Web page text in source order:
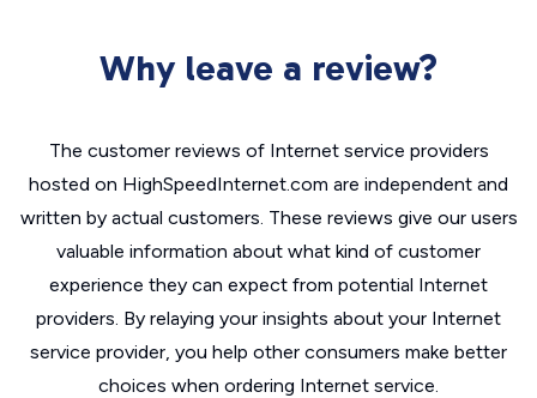
Why leave a review?
The customer reviews of Internet service providers
hosted on HighSpeedInternet.com are independent and
written by actual customers. These reviews give our users
valuable information about what kind of customer
experience they can expect from potential Internet
providers. By relaying your insights about your Internet
service provider, you help other consumers make better
choices when ordering Internet service.